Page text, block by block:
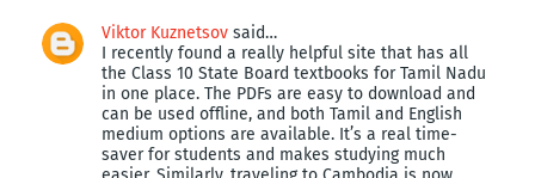
Viktor Kuznetsov said…
I recently found a really helpful site that has all
the Class 10 State Board textbooks for Tamil Nadu
in one place. The PDFs are easy to download and
can be used offline, and both Tamil and English
medium options are available. It’s a real time-
saver for students and makes studying much